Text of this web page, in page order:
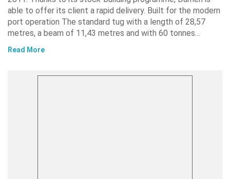
able to offer its client a rapid delivery. Built for the modern
port operation The standard tug with a length of 28,57
metres, a beam of 11,43 metres and with 60 tonnes…
Read More